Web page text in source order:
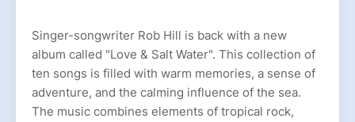
Singer-songwriter Rob Hill is back with a new
album called "Love & Salt Water". This collection of
ten songs is filled with warm memories, a sense of
adventure, and the calming influence of the sea.
The music combines elements of tropical rock,